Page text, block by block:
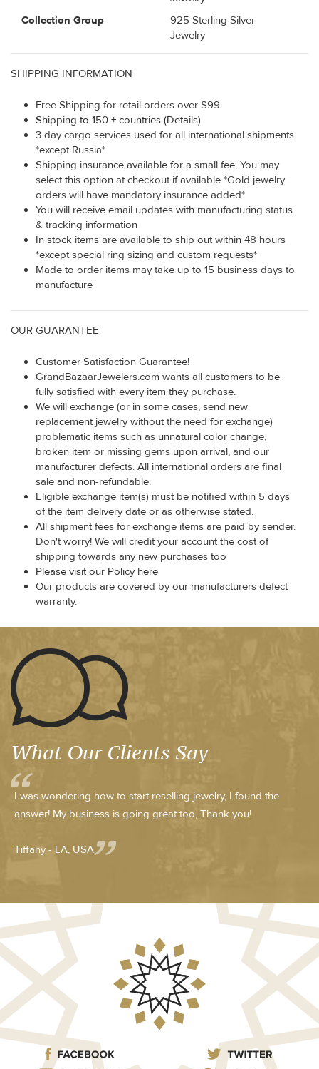
Collection Group
925 Sterling Silver
Jewelry
SHIPPING INFORMATION
Free Shipping for retail orders over $99
Shipping to 150 + countries (Details)
3 day cargo services used for all international shipments.
*except Russia*
Shipping insurance available for a small fee. You may
select this option at checkout if available *Gold jewelry
orders will have mandatory insurance added*
You will receive email updates with manufacturing status
& tracking information
In stock items are available to ship out within 48 hours
*except special ring sizing and custom requests*
Made to order items may take up to 15 business days to
manufacture
OUR GUARANTEE
Customer Satisfaction Guarantee!
GrandBazaarJewelers.com wants all customers to be
fully satisfied with every item they purchase.
We will exchange (or in some cases, send new
replacement jewelry without the need for exchange)
problematic items such as unnatural color change,
broken item or missing gems upon arrival, and our
manufacturer defects. All international orders are final
sale and non-refundable.
Eligible exchange item(s) must be notified within 5 days
of the item delivery date or as otherwise stated.
All shipment fees for exchange items are paid by sender.
Don't worry! We will credit your account the cost of
shipping towards any new purchases too
Please visit our Policy here
Our products are covered by our manufacturers defect
warranty.
What Our Clients Say
I was wondering how to start reselling jewelry, I found the
answer! My business is going great too, Thank you!
Tiffany - LA, USA